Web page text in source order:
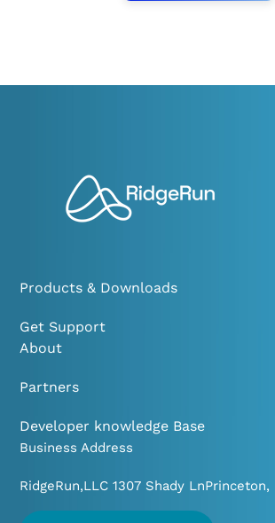
Products & Downloads
Get Support
About
Partners
Developer knowledge Base
Business Address
RidgeRun,LLC 1307 Shady LnPrinceton,